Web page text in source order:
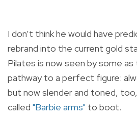
I don’t think he would have
rebrand into the current gold
Pilates is now seen by some
pathway to a perfect figure:
but now slender and toned,
called "Barbie arms" to boot.